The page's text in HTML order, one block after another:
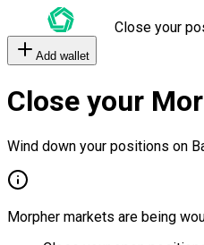
Close your
Add wallet
Close your
Wind down your positions on
Morpher markets are being